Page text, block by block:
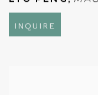
INQUIRE